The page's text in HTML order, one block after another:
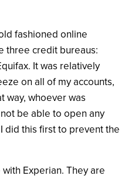
fashioned online
three credit bureaus:
It was relatively
on all of my accounts,
way, whoever was
be able to open any
did this first to prevent the
Experian. They are